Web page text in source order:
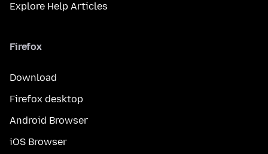
Explore Help Articles
Firefox
Download
Firefox desktop
Android Browser
iOS Browser